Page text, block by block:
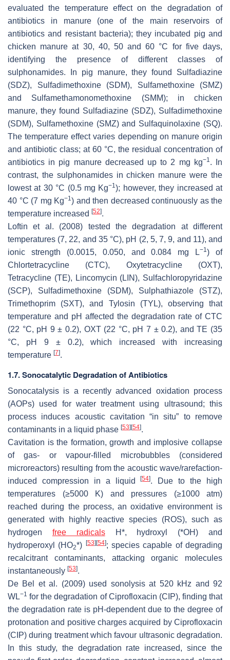
evaluated the temperature effect on the degradation of
antibiotics in manure (one of the main reservoirs of
antibiotics and resistant bacteria); they incubated pig and
chicken manure at 30, 40, 50 and 60 °C for five days,
identifying the presence of different classes of
sulphonamides. In pig manure, they found Sulfadiazine
(SDZ), Sulfadimethoxine (SDM), Sulfamethoxine (SMZ)
and Sulfamethamonomethoxine (SMM); in chicken
manure, they found Sulfadiazine (SDZ), Sulfadimethoxine
(SDM), Sulfamethoxine (SMZ) and Sulfaquinolaxine (SQ).
The temperature effect varies depending on manure origin
and antibiotic class; at 60 °C, the residual concentration of
antibiotics in pig manure decreased up to 2 mg kg−1. In
contrast, the sulphonamides in chicken manure were the
lowest at 30 °C (0.5 mg Kg−1); however, they increased at
40 °C (7 mg Kg−1) and then decreased continuously as the
temperature increased [52].
Loftin et al. (2008) tested the degradation at different
temperatures (7, 22, and 35 °C), pH (2, 5, 7, 9, and 11), and
ionic strength (0.0015, 0.050, and 0.084 mg L−1) of
Chlortetracycline (CTC), Oxytetracycline (OXT),
Tetracycline (TE), Lincomycin (LIN), Sulfachloropyridazine
(SCP), Sulfadimethoxine (SDM), Sulphathiazole (STZ),
Trimethoprim (SXT), and Tylosin (TYL), observing that
temperature and pH affected the degradation rate of CTC
(22 °C, pH 9 ± 0.2), OXT (22 °C, pH 7 ± 0.2), and TE (35
°C, pH 9 ± 0.2), which increased with increasing
temperature [7].
1.7. Sonocatalytic Degradation of Antibiotics
Sonocatalysis is a recently advanced oxidation process
(AOPs) used for water treatment using ultrasound; this
process induces acoustic cavitation “in situ” to remove
contaminants in a liquid phase [53] [54].
Cavitation is the formation, growth and implosive collapse
of gas- or vapour-filled microbubbles (considered
microreactors) resulting from the acoustic wave/rarefaction-
induced compression in a liquid[54]. Due to the high
temperatures (≥5000 K) and pressures (≥1000 atm)
reached during the process, an oxidative environment is
generated with highly reactive species (ROS), such as
hydrogen free radicalsH*, hydroxyl (*OH) and
hydroperoxyl (HO2*) [53] [54]; species capable of degrading
recalcitrant contaminants, attacking organic molecules
instantaneously [53].
De Bel et al. (2009) used sonolysis at 520 kHz and 92
WL−1 for the degradation of Ciprofloxacin (CIP), finding that
the degradation rate is pH-dependent due to the degree of
protonation and positive charges acquired by Ciprofloxacin
(CIP) during treatment which favour ultrasonic degradation.
In this study, the degradation rate increased, since the